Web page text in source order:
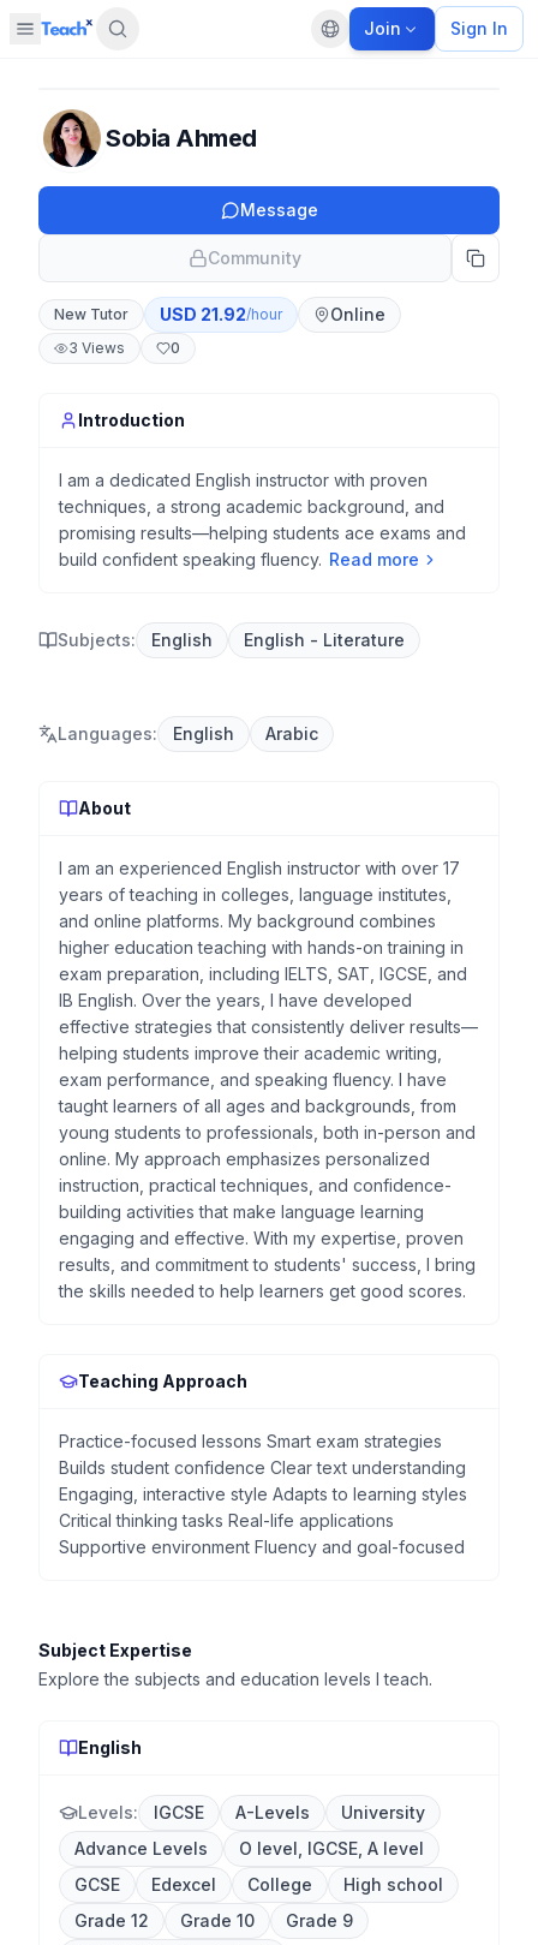
Open sidebar Default language
Join Sign In
Sobia Ahmed
Message
Community
New Tutor USD 21.92/hour Online
3 Views 0
Introduction
I am a dedicated English instructor with proven
techniques, a strong academic background, and
promising results—helping students ace exams and
build confident speaking fluency. Read more
Subjects: English English - Literature
Languages: English Arabic
About
I am an experienced English instructor with over 17
years of teaching in colleges, language institutes,
and online platforms. My background combines
higher education teaching with hands-on training in
exam preparation, including IELTS, SAT, IGCSE, and
IB English. Over the years, I have developed
effective strategies that consistently deliver results—
helping students improve their academic writing,
exam performance, and speaking fluency. I have
taught learners of all ages and backgrounds, from
young students to professionals, both in-person and
online. My approach emphasizes personalized
instruction, practical techniques, and confidence-
building activities that make language learning
engaging and effective. With my expertise, proven
results, and commitment to students' success, I bring
the skills needed to help learners get good scores.
Teaching Approach
Practice-focused lessons Smart exam strategies
Builds student confidence Clear text understanding
Engaging, interactive style Adapts to learning styles
Critical thinking tasks Real-life applications
Supportive environment Fluency and goal-focused
Subject Expertise
Explore the subjects and education levels I teach.
English
Levels: IGCSE A-Levels
University
Advance Levels
O level, IGCSE, A level
GCSE
Edexcel College
High school
Grade 12
Grade 10
Grade 9